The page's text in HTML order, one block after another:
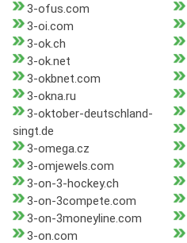
3-ofus.com
3-oi.com
3-ok.ch
3-ok.net
3-okbnet.com
3-okna.ru
3-oktober-deutschland-
singt.de
3-omega.cz
3-omjewels.com
3-on-3-hockey.ch
3-on-3compete.com
3-on-3moneyline.com
3-on.com